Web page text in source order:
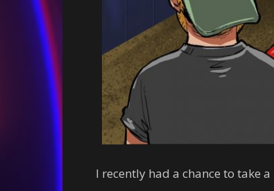
I recently had a chance to take